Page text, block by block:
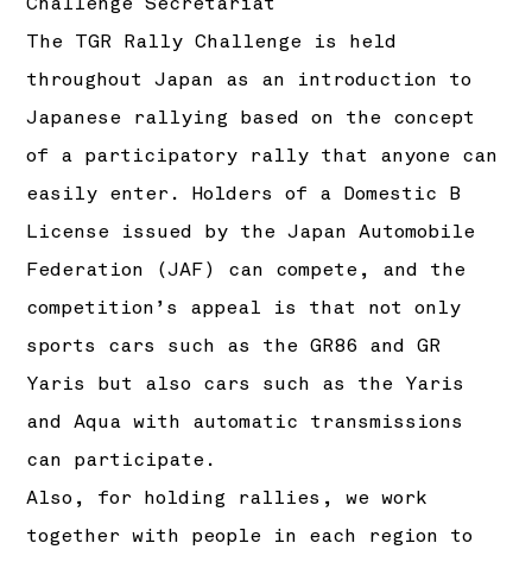
The TGR Rally Challenge is held
throughout Japan as an introduction to
Japanese rallying based on the concept
of a participatory rally that anyone can
easily enter. Holders of a Domestic B
License issued by the Japan Automobile
Federation (JAF) can compete, and the
competition’s appeal is that not only
sports cars such as the GR86 and GR
Yaris but also cars such as the Yaris
and Aqua with automatic transmissions
can participate.
Also, for holding rallies, we work
together with people in each region to